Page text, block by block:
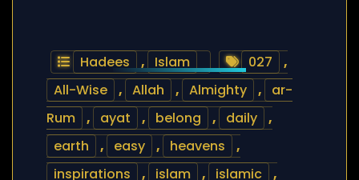
Hadees , Islam 027
,
All-Wise
, Allah , Almighty ,
ar-
Rum
, ayat , belong , daily
,
earth
, easy , heavens
,
inspirations
, islam , islamic
,